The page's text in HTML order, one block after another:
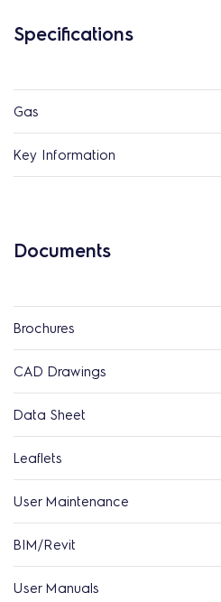
Specifications
Gas
Key Information
Documents
Brochures
CAD Drawings
Data Sheet
Leaflets
User Maintenance
BIM/Revit
User Manuals